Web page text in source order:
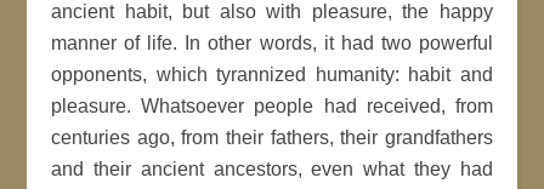
ancient habit, but also with pleasure, the happy
manner of life. In other words, it had two powerful
opponents, which tyrannized humanity: habit and
pleasure. Whatsoever people had received, from
centuries ago, from their fathers, their grandfathers
and their ancient ancestors, even what they had